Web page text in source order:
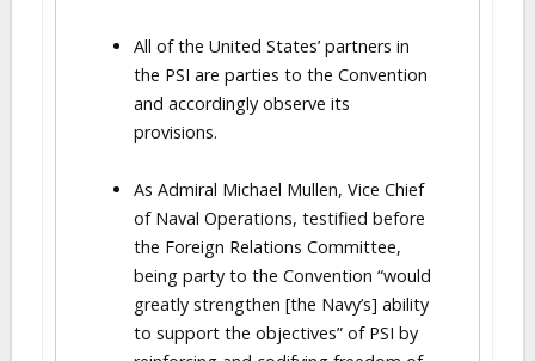
All of the United States’ partners in
the PSI are parties to the Convention
and accordingly observe its
provisions.
As Admiral Michael Mullen, Vice Chief
of Naval Operations, testified before
the Foreign Relations Committee,
being party to the Convention “would
greatly strengthen [the Navy’s] ability
to support the objectives” of PSI by